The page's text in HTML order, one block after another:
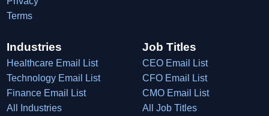
Terms
Industries
Healthcare Email List
Technology Email List
Finance Email List
All Industries
Job Titles
CEO Email List
CFO Email List
CMO Email List
All Job Titles